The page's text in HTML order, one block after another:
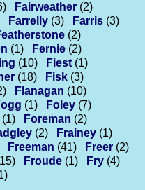
Fairweather (2)
Farrelly (3) Farris (3)
(2)
(1) Fernie (2)
(10) Fiest (1)
(18) Fisk (3)
Flanagan (10)
(1) Foley (7)
(1) Foreman (2)
(2) Frainey (1)
Freeman (41) Freer (2)
Froude (1) Fry (4)